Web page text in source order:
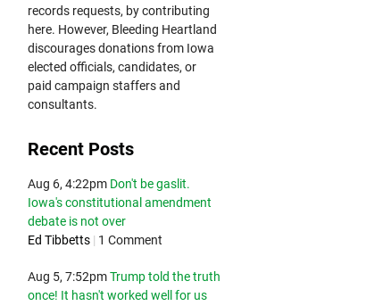
records requests, by contributing
here. However, Bleeding Heartland
discourages donations from Iowa
elected officials, candidates, or
paid campaign staffers and
consultants.
Recent Posts
Aug 6, 4:22pm Don't be gaslit.
Iowa's constitutional amendment
debate is not over
Ed Tibbetts | 1 Comment
Aug 5, 7:52pm Trump told the truth
once! It hasn't worked well for us